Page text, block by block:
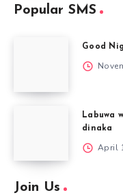
Popular SMS
Good
Labuwa
dinaka
April
Join Us